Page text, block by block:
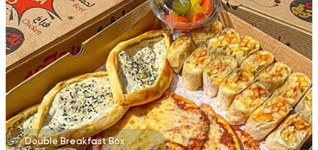
Double Breakfast Box